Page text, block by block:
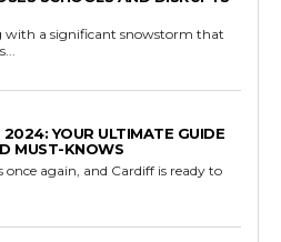
with a significant snowstorm that
2024: YOUR ULTIMATE GUIDE
MUST-KNOWS
once again, and Cardiff is ready to